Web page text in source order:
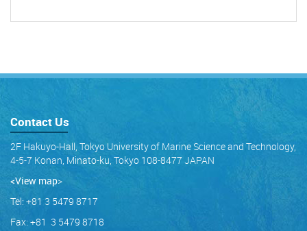
Contact Us
2F Hakuyo-Hall, Tokyo University of Marine Science and Technology,
4-5-7 Konan, Minato-ku, Tokyo 108-8477 JAPAN
<View map>
Tel: +81 3 5479 8717
Fax: +81 3 5479 8718